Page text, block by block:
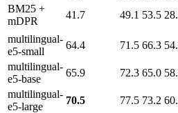
BM25 +
mDPR
41.7 49.1 53.5
multilingual-
e5-small
64.4 71.5 66.3
multilingual-
e5-base
65.9 72.3 65.0
multilingual-
e5-large
70.5 77.5 73.2